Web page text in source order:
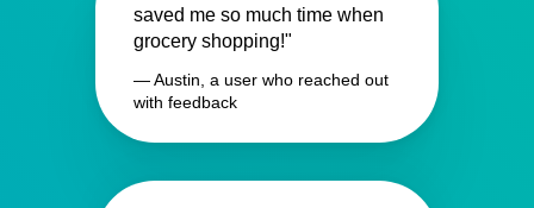
saved me so much time when
grocery shopping!"
— Austin, a user who reached out
with feedback